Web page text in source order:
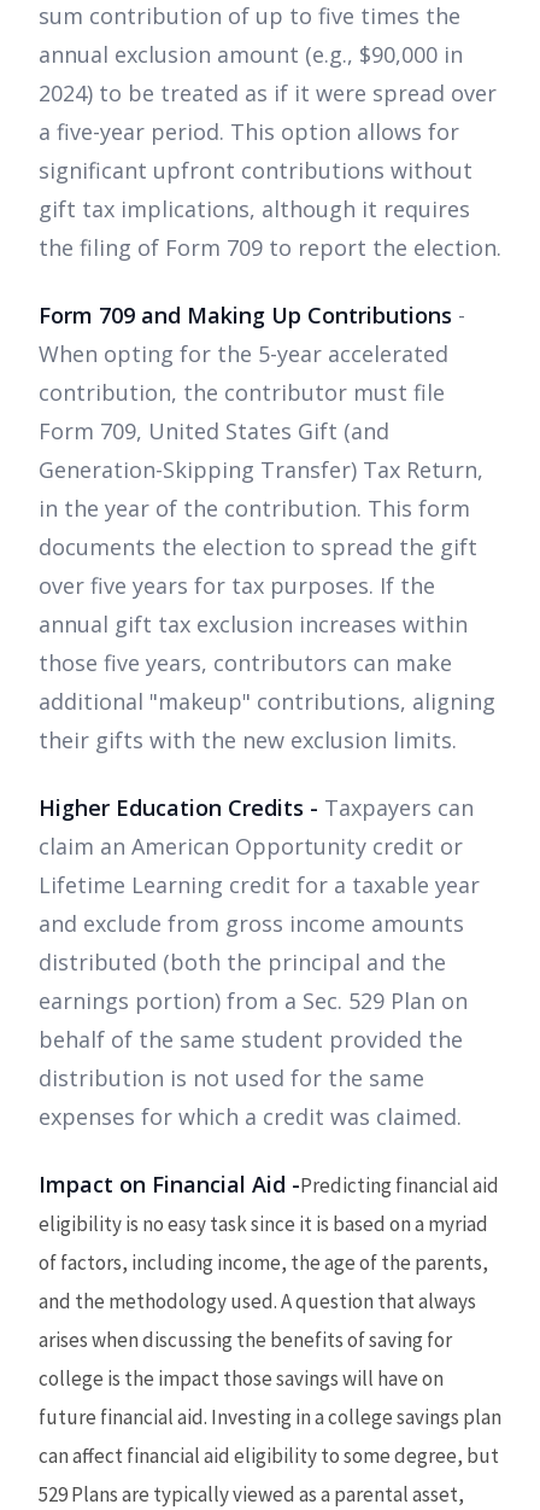
sum contribution of up to five times the
annual exclusion amount (e.g., $90,000 in
2024) to be treated as if it were spread over
a five-year period. This option allows for
significant upfront contributions without
gift tax implications, although it requires
the filing of Form 709 to report the election.
Form 709 and Making Up Contributions -
When opting for the 5-year accelerated
contribution, the contributor must file
Form 709, United States Gift (and
Generation-Skipping Transfer) Tax Return,
in the year of the contribution. This form
documents the election to spread the gift
over five years for tax purposes. If the
annual gift tax exclusion increases within
those five years, contributors can make
additional "makeup" contributions, aligning
their gifts with the new exclusion limits.
Higher Education Credits - Taxpayers can
claim an American Opportunity credit or
Lifetime Learning credit for a taxable year
and exclude from gross income amounts
distributed (both the principal and the
earnings portion) from a Sec. 529 Plan on
behalf of the same student provided the
distribution is not used for the same
expenses for which a credit was claimed.
Impact on Financial Aid -Predicting financial aid
eligibility is no easy task since it is based on a myriad
of factors, including income, the age of the parents,
and the methodology used. A question that always
arises when discussing the benefits of saving for
college is the impact those savings will have on
future financial aid. Investing in a college savings plan
can affect financial aid eligibility to some degree, but
529 Plans are typically viewed as a parental asset,